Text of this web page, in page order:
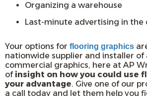
Organizing a warehouse
Last-minute advertising in the
Your options for flooring graphics
nationwide supplier and installer of
commercial graphics, here at AP
of insight on how you could use
your advantage. Give one of our
a call today and let them help you